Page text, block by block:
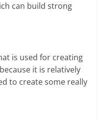
can build strong
is used for creating
it is relatively
to create some really